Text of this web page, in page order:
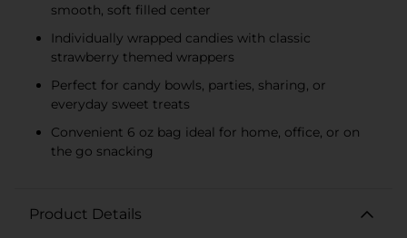
smooth, soft filled center
Individually wrapped candies with classic
strawberry themed wrappers
Perfect for candy bowls, parties, sharing, or
everyday sweet treats
Convenient 6 oz bag ideal for home, office, or on
the go snacking
Product Details